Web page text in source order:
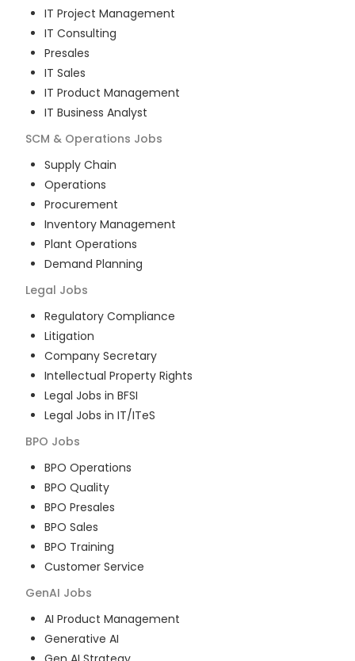
IT Project Management
IT Consulting
Presales
IT Sales
IT Product Management
IT Business Analyst
SCM & Operations Jobs
Supply Chain
Operations
Procurement
Inventory Management
Plant Operations
Demand Planning
Legal Jobs
Regulatory Compliance
Litigation
Company Secretary
Intellectual Property Rights
Legal Jobs in BFSI
Legal Jobs in IT/ITeS
BPO Jobs
BPO Operations
BPO Quality
BPO Presales
BPO Sales
BPO Training
Customer Service
GenAI Jobs
AI Product Management
Generative AI